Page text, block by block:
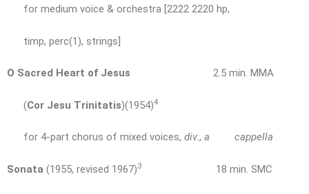
for medium voice & orchestra [2222 2220 hp,
timp, perc(1), strings]
O Sacred Heart of Jesus 2.5 min. MMA
(Cor Jesu Trinitatis)(1954)4
for 4-part chorus of mixed voices, div., a cappella
Sonata (1955, revised 1967)3 18 min. SMC